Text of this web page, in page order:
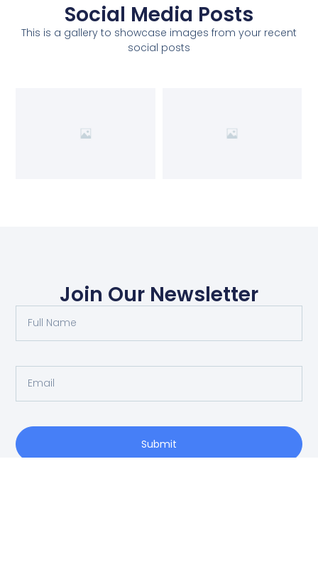
Social Media Posts
This is a gallery to showcase images from your recent
social posts
Join Our Newsletter
Submit